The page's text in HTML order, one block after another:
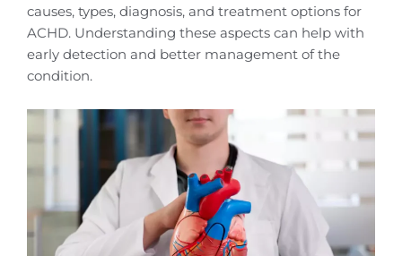
causes, types, diagnosis, and treatment options for
ACHD. Understanding these aspects can help with
early detection and better management of the
condition.